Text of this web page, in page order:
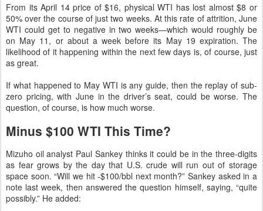
From its April 14 price of $16, physical WTI has lost almost $8 or
50% over the course of just two weeks. At this rate of attrition, June
WTI could get to negative in two weeks—which would roughly be
on May 11, or about a week before its May 19 expiration. The
likelihood of it happening within the next few days is, of course, just
as great.
If what happened to May WTI is any guide, then the replay of sub-
zero pricing, with June in the driver’s seat, could be worse. The
question, of course, is how much worse.
Minus $100 WTI This Time?
Mizuho oil analyst Paul Sankey thinks it could be in the three-digits
as fear grows by the day that U.S. crude will run out of storage
space soon. “Will we hit -$100/bbl next month?” Sankey asked in a
note last week, then answered the question himself, saying, “quite
possibly.” He added: